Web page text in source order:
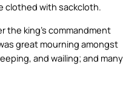
clothed with sackcloth.
the king’s commandment
great mourning amongst
and wailing; and many